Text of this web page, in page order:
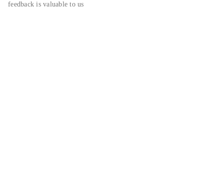
feedback is valuable to us